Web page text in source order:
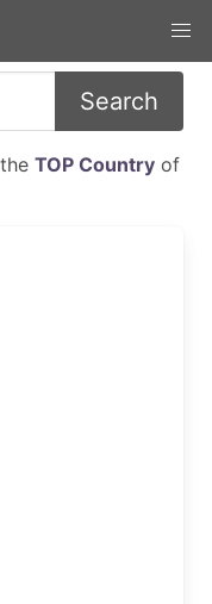
Search
TOP Countryof